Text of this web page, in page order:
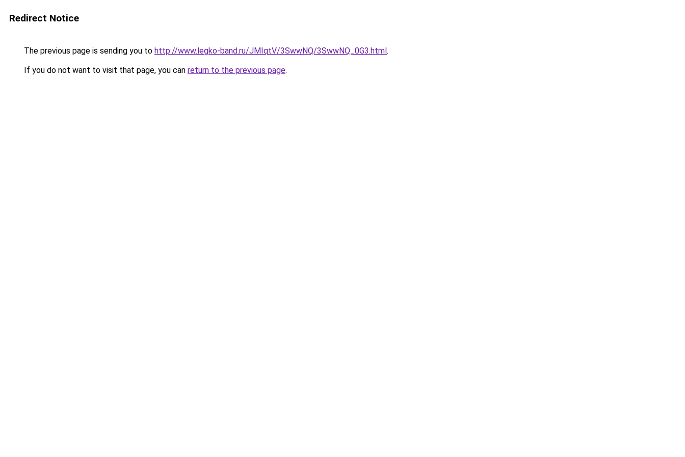
Redirect Notice
The previous page is sending you to http://www.legko-band.ru/JMIqtV/3SwwNQ/3SwwNQ_0G3.html.
If you do not want to visit that page, you can return to the previous page.